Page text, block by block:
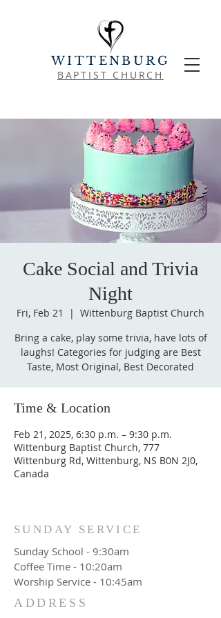
WITTENBURG
BAPTIST CHURCH
Cake Social and Trivia
Night
Fri, Feb 21
  |
Wittenburg Baptist Church
Bring a cake, play some trivia, have lots of
laughs! Categories for judging are Best
Taste, Most Original, Best Decorated
Time & Location
Feb 21, 2025, 6:30 p.m. – 9:30 p.m.
Wittenburg Baptist Church, 777
Wittenburg Rd, Wittenburg, NS B0N 2J0,
Canada
SUNDAY SERVICE
Sunday School - 9:30am
Coffee Time - 10:20am
Worship Service - 10:45am
ADDRESS